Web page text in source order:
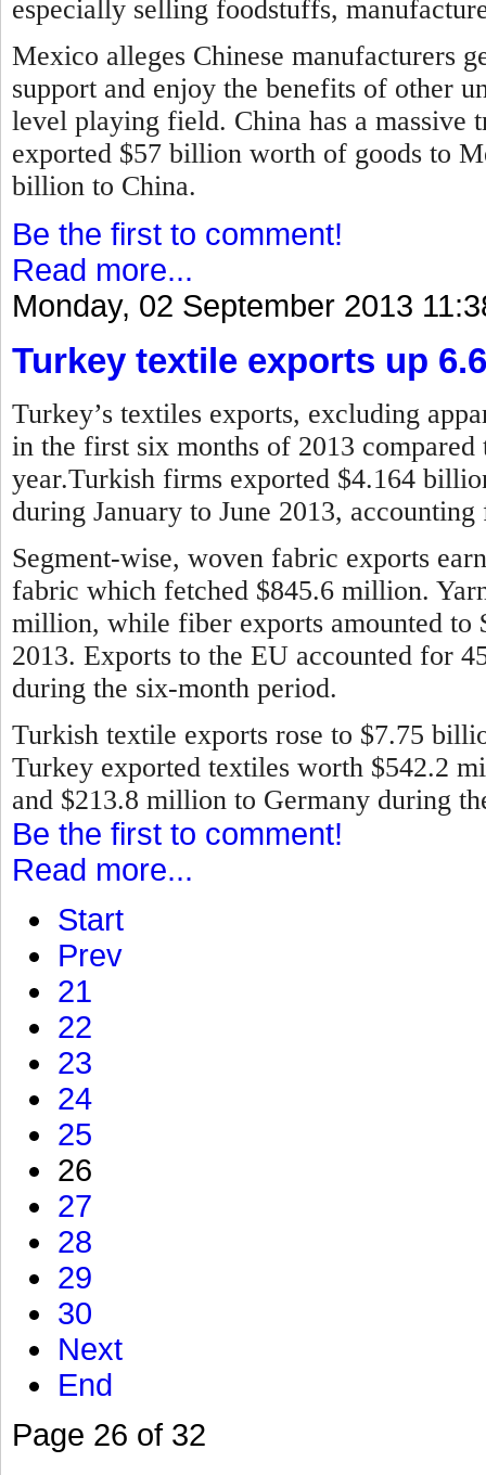
especially selling foodstuffs,
Mexico alleges Chinese manufacturers
support and enjoy the benefits of other
level playing field. China has a
exported $57 billion worth of goods to
billion to China.
Be the first to comment!
Read more...
Monday, 02 September 2013
Turkey textile exports up
Turkey’s textiles exports, excluding
in the first six months of 2013
year.Turkish firms exported $4.164
during January to June 2013,
Segment-wise, woven fabric exports
fabric which fetched $845.6 million.
million, while fiber exports amounted to
2013. Exports to the EU accounted for
during the six-month period.
Turkish textile exports rose to $7.75
Turkey exported textiles worth $542.2
and $213.8 million to Germany during
Be the first to comment!
Read more...
Start
Prev
21
22
23
24
25
26
27
28
29
30
Next
End
Page 26 of 32